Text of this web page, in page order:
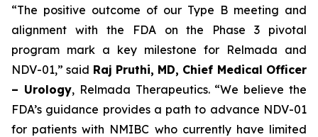
“The positive outcome of our Type B meeting and
alignment with the FDA on the Phase 3 pivotal
program mark a key milestone for Relmada and
NDV-01,” said Raj Pruthi, MD, Chief Medical Officer
– Urology, Relmada Therapeutics. “We believe the
FDA’s guidance provides a path to advance NDV-01
for patients with NMIBC who currently have limited